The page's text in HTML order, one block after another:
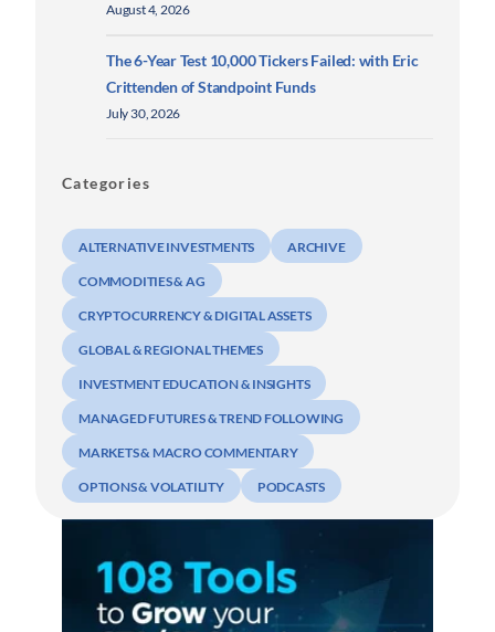
August 4, 2026
The 6-Year Test 10,000 Tickers Failed: with Eric
Crittenden of Standpoint Funds
July 30, 2026
Categories
ALTERNATIVE INVESTMENTS ARCHIVE
COMMODITIES & AG
CRYPTOCURRENCY & DIGITAL ASSETS
GLOBAL & REGIONAL THEMES
INVESTMENT EDUCATION & INSIGHTS
MANAGED FUTURES & TREND FOLLOWING
MARKETS & MACRO COMMENTARY
OPTIONS & VOLATILITY PODCASTS